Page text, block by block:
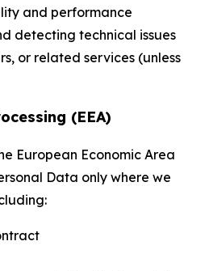
and performance
detecting technical issues
or related services (unless
(EEA)
European Economic Area
Data only where we